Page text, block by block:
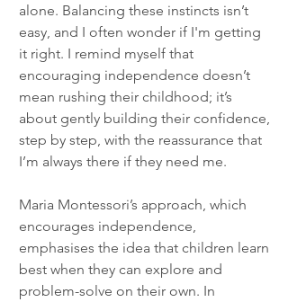
alone. Balancing these instincts isn’t
easy, and I often wonder if I'm getting
it right. I remind myself that
encouraging independence doesn’t
mean rushing their childhood; it’s
about gently building their confidence,
step by step, with the reassurance that
I’m always there if they need me.
Maria Montessori’s approach, which
encourages independence,
emphasises the idea that children learn
best when they can explore and
problem-solve on their own. In